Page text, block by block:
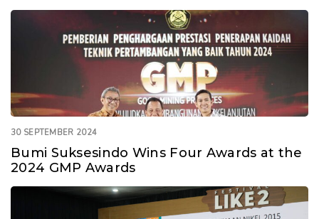
30 SEPTEMBER 2024
Bumi Suksesindo Wins Four Awards at the
2024 GMP Awards